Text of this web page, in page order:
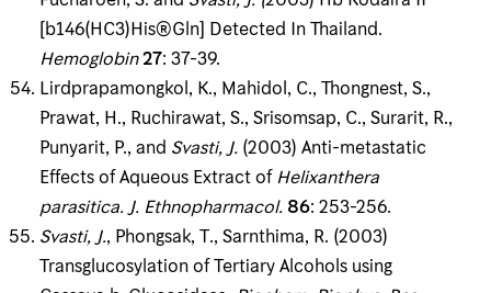
[b146(HC3)His®Gln] Detected In Thailand.
Hemoglobin27: 37-39.
Lirdprapamongkol, K., Mahidol, C., Thongnest, S.,
Prawat, H., Ruchirawat, S., Srisomsap, C., Surarit, R.,
Punyarit, P., and Svasti, J.(2003) Anti-metastatic
Effects of Aqueous Extract ofHelixanthera
parasitica.J. Ethnopharmacol.86: 253-256.
Svasti,J., Phongsak, T., Sarnthima, R. (2003)
Transglucosylation of Tertiary Alcohols using